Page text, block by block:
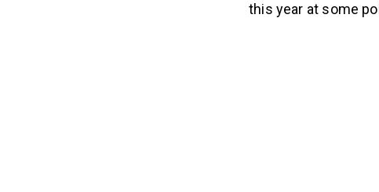
this year at some